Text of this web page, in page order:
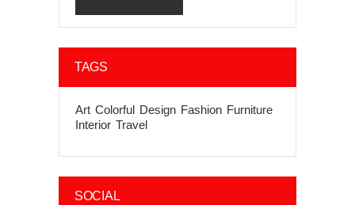
TAGS
Art Colorful Design Fashion Furniture
Interior Travel
SOCIAL